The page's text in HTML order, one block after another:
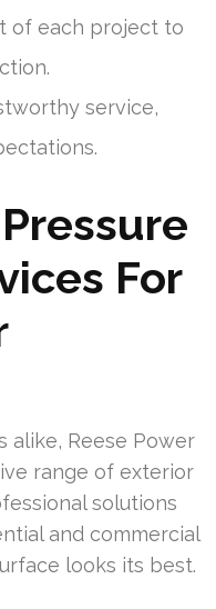
of each project to
service,
For
alike, Reese Power
range of exterior
solutions
and commercial
looks its best.